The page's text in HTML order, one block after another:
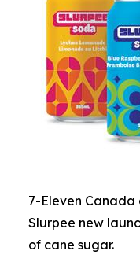
7-Eleven
Slurpee new
of cane sugar.